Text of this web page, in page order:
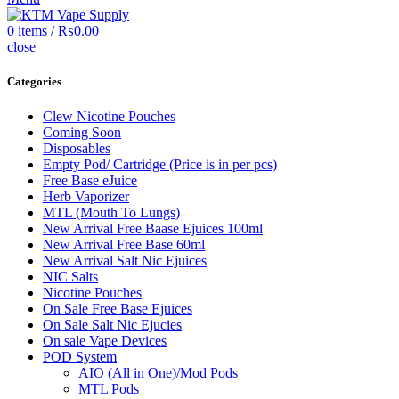
0 items / ₨0.00
close
Categories
Clew Nicotine Pouches
Coming Soon
Disposables
Empty Pod/ Cartridge (Price is in per pcs)
Free Base eJuice
Herb Vaporizer
MTL (Mouth To Lungs)
New Arrival Free Baase Ejuices 100ml
New Arrival Free Base 60ml
New Arrival Salt Nic Ejuices
NIC Salts
Nicotine Pouches
On Sale Free Base Ejuices
On Sale Salt Nic Ejucies
On sale Vape Devices
POD System
AIO (All in One)/Mod Pods
MTL Pods